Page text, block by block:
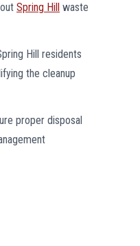
Spring Hill waste
Hill residents
the cleanup
proper disposal